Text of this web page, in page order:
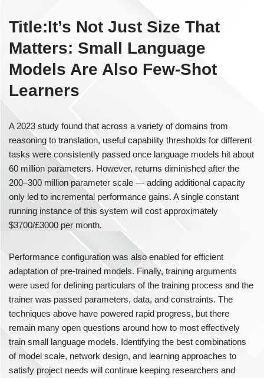
Title:It’s Not Just Size That
Matters: Small Language
Models Are Also Few-Shot
Learners
A 2023 study found that across a variety of domains from
reasoning to translation, useful capability thresholds for different
tasks were consistently passed once language models hit about
60 million parameters. However, returns diminished after the
200–300 million parameter scale — adding additional capacity
only led to incremental performance gains. A single constant
running instance of this system will cost approximately
$3700/£3000 per month.
Performance configuration was also enabled for efficient
adaptation of pre-trained models. Finally, training arguments
were used for defining particulars of the training process and the
trainer was passed parameters, data, and constraints. The
techniques above have powered rapid progress, but there
remain many open questions around how to most effectively
train small language models. Identifying the best combinations
of model scale, network design, and learning approaches to
satisfy project needs will continue keeping researchers and